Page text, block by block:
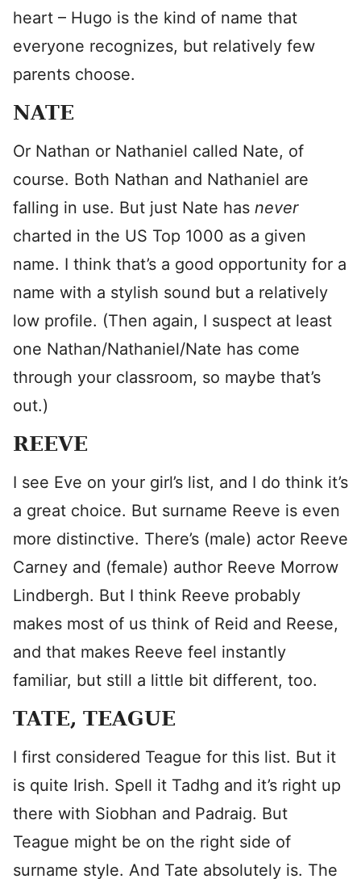
heart – Hugo is the kind of name that
everyone recognizes, but relatively few
parents choose.
NATE
Or Nathan or Nathaniel called Nate, of
course. Both Nathan and Nathaniel are
falling in use. But just Nate has never
charted in the US Top 1000 as a given
name. I think that’s a good opportunity for a
name with a stylish sound but a relatively
low profile. (Then again, I suspect at least
one Nathan/Nathaniel/Nate has come
through your classroom, so maybe that’s
out.)
REEVE
I see Eve on your girl’s list, and I do think it’s
a great choice. But surname Reeve is even
more distinctive. There’s (male) actor Reeve
Carney and (female) author Reeve Morrow
Lindbergh. But I think Reeve probably
makes most of us think of Reid and Reese,
and that makes Reeve feel instantly
familiar, but still a little bit different, too.
TATE, TEAGUE
I first considered Teague for this list. But it
is quite Irish. Spell it Tadhg and it’s right up
there with Siobhan and Padraig. But
Teague might be on the right side of
surname style. And Tate absolutely is. The